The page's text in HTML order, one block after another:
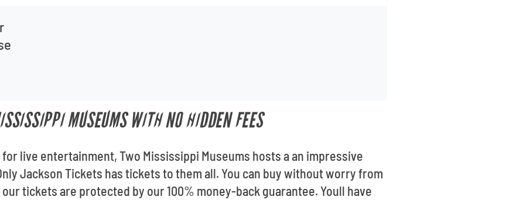
MUSEUMS WITH NO HIDDEN FEES
live entertainment, Two Mississippi Museums hosts a an impressive
Jackson Tickets has tickets to them all. You can buy without worry from
tickets are protected by our 100% money-back guarantee. Youll have